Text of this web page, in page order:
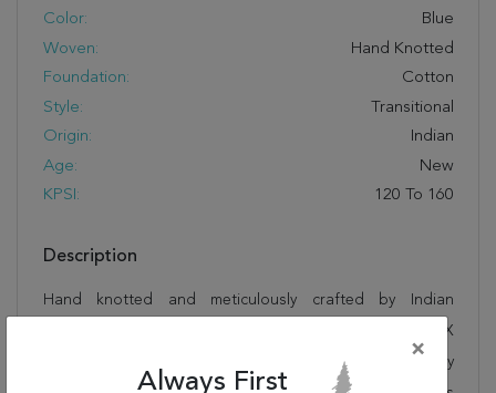
Color:
Blue
Woven:
Hand Knotted
Foundation:
Cotton
Style:
Transitional
Origin:
Indian
Age:
New
KPSI:
120 To 160
Description
Hand knotted and meticulously crafted by Indian
artisans, this stunning Ziegler Blue Hand Knotted 12'2" X
15'1" Area Rug 250-17674 will invite quality and beauty
×
Always First